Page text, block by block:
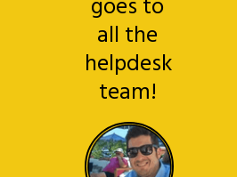
goes to
all the
helpdesk
team!